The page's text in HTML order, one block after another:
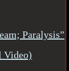
Paralysis”
Video)